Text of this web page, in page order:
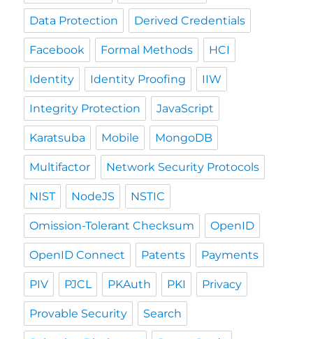
Data Protection Derived Credentials
Facebook Formal Methods HCI
Identity Identity Proofing IIW
Integrity Protection JavaScript
Karatsuba Mobile MongoDB
Multifactor Network Security Protocols
NIST NodeJS NSTIC
Omission-Tolerant Checksum OpenID
OpenID Connect Patents Payments
PIV PJCL PKAuth PKI Privacy
Provable Security Search